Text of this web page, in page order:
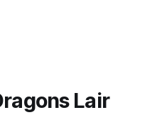
Lair